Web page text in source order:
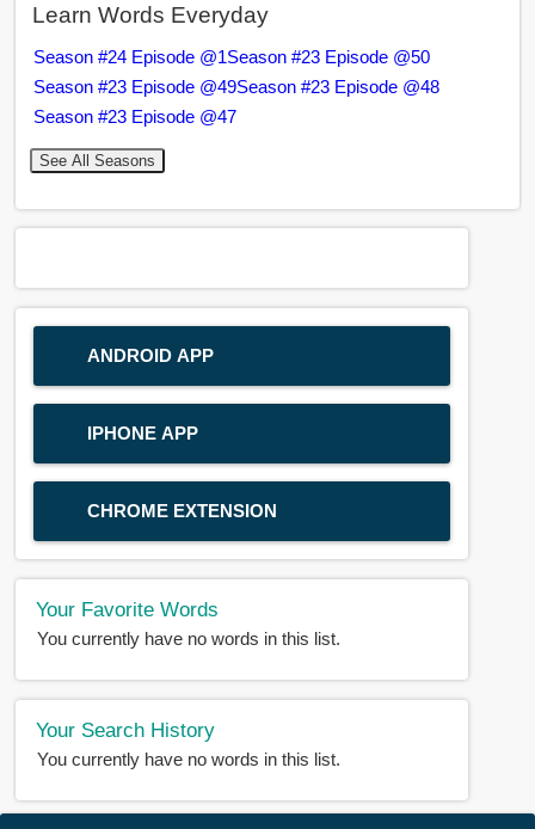
Learn Words Everyday
Season #24 Episode @1Season #23 Episode @50
Season #23 Episode @49Season #23 Episode @48
Season #23 Episode @47
See All Seasons
ANDROID APP
IPHONE APP
CHROME EXTENSION
Your Favorite Words
You currently have no words in this list.
Your Search History
You currently have no words in this list.